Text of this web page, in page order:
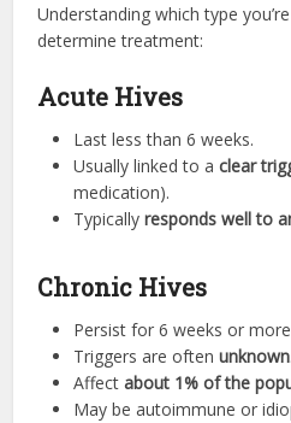
Understanding which type
determine treatment:
Acute Hives
Last less than 6 weeks.
Usually linked to aclear
medication).
Typicallyresponds well to
Chronic Hives
Persist for 6 weeks or
Triggers are oftenunknown
Affectabout 1% of the
May be autoimmune or